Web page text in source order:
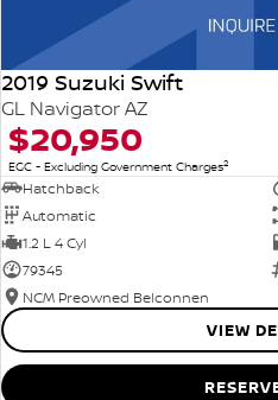
2019 Suzuki Swift
GL Navigator AZ
$20,950
EGC - Excluding Government Charges2
Hatchback
Automatic
1.2 L 4 Cyl
79345
NCM Preowned Belconnen
VIEW